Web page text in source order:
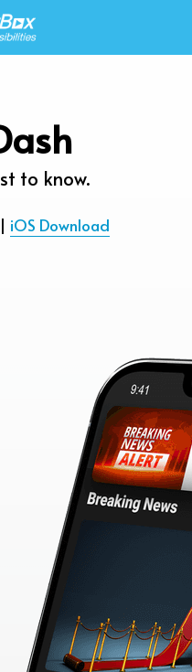
to know.
| iOS Download